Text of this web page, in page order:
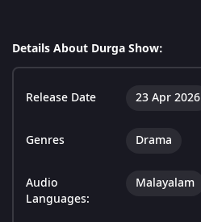
Details About Durga Show:
Release Date 23 Apr 2026
Genres Drama
Audio
Languages:
Malayalam